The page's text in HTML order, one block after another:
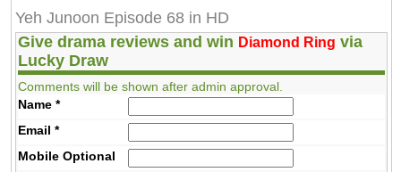
Yeh Junoon Episode 68 in HD
Give drama reviews and win Diamond Ring via
Lucky Draw
Comments will be shown after admin approval.
Name *
Email *
MobileOptional